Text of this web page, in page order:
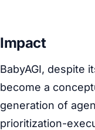
Impact
BabyAGI, despite
become a
generation of
prioritization-